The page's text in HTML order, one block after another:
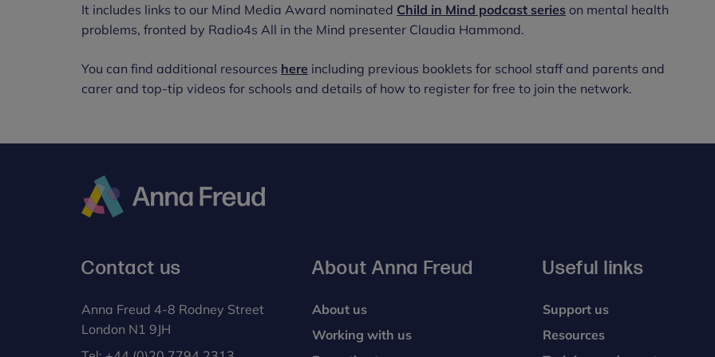
It includes links to our Mind Media Award nominated Child in Mind podcast series on mental health
problems, fronted by Radio4s All in the Mind presenter Claudia Hammond.
You can find additional resources here including previous booklets for school staff and parents and
carer and top-tip videos for schools and details of how to register for free to join the network.
Contact us
Anna Freud 4-8 Rodney Street
London N1 9JH
About Anna Freud
About us
Working with us
Useful links
Support us
Resources